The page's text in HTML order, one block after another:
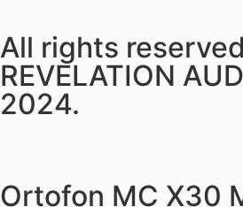
All rights reserved
REVELATION
2024.
Ortofon MC X30